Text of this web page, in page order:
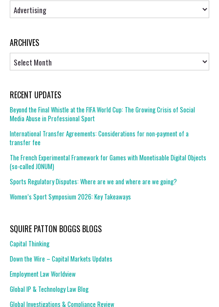
Topics
ARCHIVES
RECENT UPDATES
Beyond the Final Whistle at the FIFA World Cup: The Growing Crisis of Social
Media Abuse in Professional Sport
International Transfer Agreements: Considerations for non-payment of a
transfer fee
The French Experimental Framework for Games with Monetisable Digital Objects
(so-called JONUM)
Sports Regulatory Disputes: Where are we and where are we going?
Women’s Sport Symposium 2026: Key Takeaways
SQUIRE PATTON BOGGS BLOGS
Capital Thinking
Down the Wire – Capital Markets Updates
Employment Law Worldview
Global IP & Technology Law Blog
Global Investigations & Compliance Review